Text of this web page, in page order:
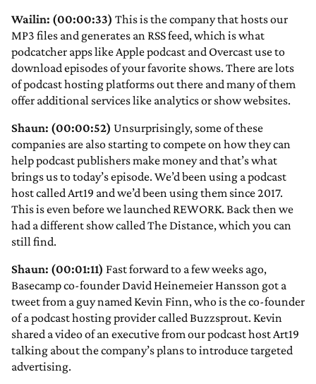
Wailin: (00:00:33) This is the company that hosts our
MP3 files and generates an RSS feed, which is what
podcatcher apps like Apple podcast and Overcast use to
download episodes of your favorite shows. There are lots
of podcast hosting platforms out there and many of them
offer additional services like analytics or show websites.
Shaun: (00:00:52) Unsurprisingly, some of these
companies are also starting to compete on how they can
help podcast publishers make money and that’s what
brings us to today’s episode. We’d been using a podcast
host called Art19 and we’d been using them since 2017.
This is even before we launched REWORK. Back then we
had a different show called The Distance, which you can
still find.
Shaun: (00:01:11) Fast forward to a few weeks ago,
Basecamp co-founder David Heinemeier Hansson got a
tweet from a guy named Kevin Finn, who is the co-founder
of a podcast hosting provider called Buzzsprout. Kevin
shared a video of an executive from our podcast host Art19
talking about the company’s plans to introduce targeted
advertising.